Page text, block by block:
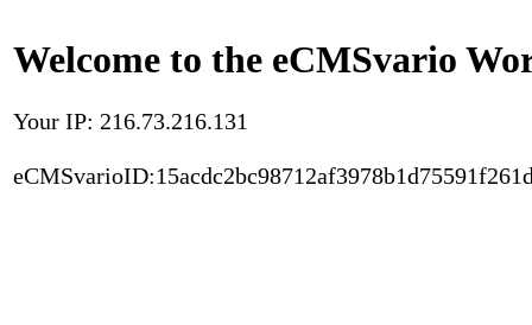
Welcome to the eCMSvario
Your IP: 216.73.216.131